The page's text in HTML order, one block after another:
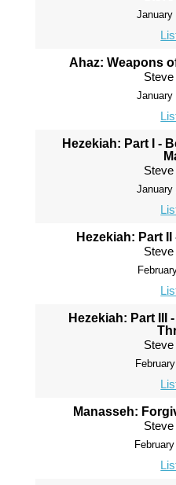
January
Ahaz: Weapons
January
Hezekiah: Part I -
January
Hezekiah: Part
Hezekiah: Part III
Manasseh: